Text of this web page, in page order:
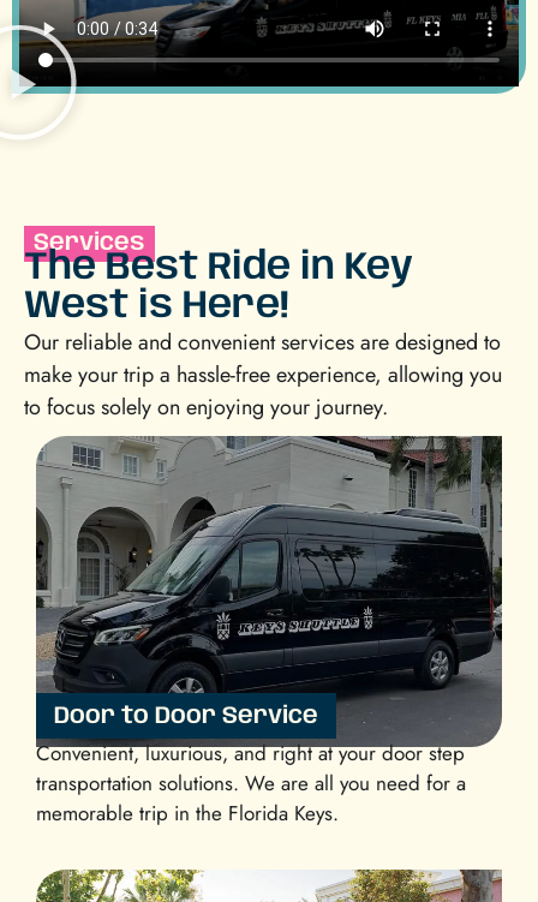
Services
The Best Ride in Key
West is Here!
Our reliable and convenient services are designed to
make your trip a hassle-free experience, allowing you
to focus solely on enjoying your journey.
Door to Door Service
Convenient, luxurious, and right at your door step
transportation solutions. We are all you need for a
memorable trip in the Florida Keys.